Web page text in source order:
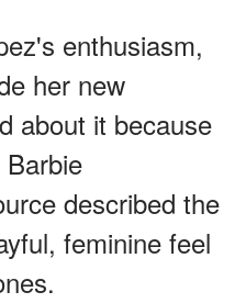
enthusiasm,
her new
about it because
described the
feminine feel